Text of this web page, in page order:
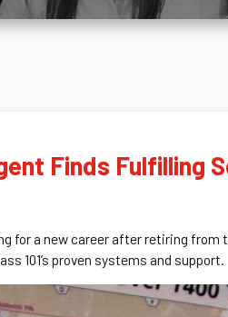
Finds Fulfilling
for a new career after retiring
101’s proven systems and support.